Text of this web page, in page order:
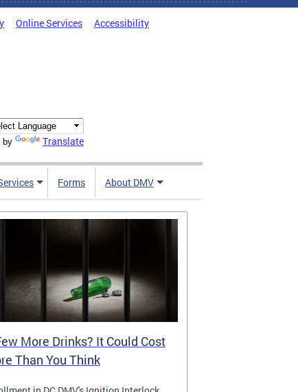
Online Services Accessibility
by Translate
Forms About DMV
More Drinks? It Could Cost
Than You Think